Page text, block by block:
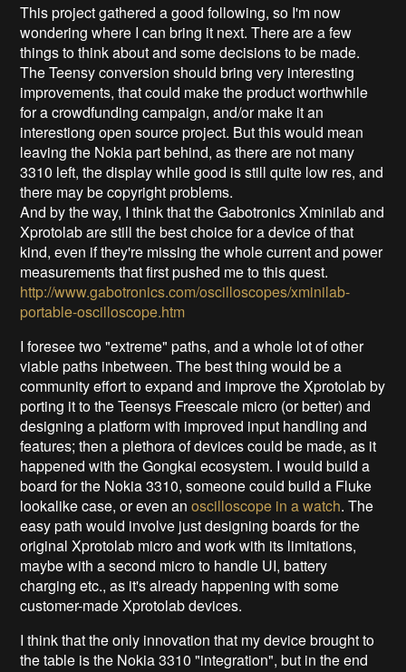
This project gathered a good following, so I'm now
wondering where I can bring it next. There are a few
things to think about and some decisions to be made.
The Teensy conversion should bring very interesting
improvements, that could make the product worthwhile
for a crowdfunding campaign, and/or make it an
interestiong open source project. But this would mean
leaving the Nokia part behind, as there are not many
3310 left, the display while good is still quite low res, and
there may be copyright problems.
And by the way, I think that the Gabotronics Xminilab and
Xprotolab are still the best choice for a device of that
kind, even if they're missing the whole current and power
measurements that first pushed me to this quest.
http://www.gabotronics.com/oscilloscopes/xminilab-
portable-oscilloscope.htm
I foresee two "extreme" paths, and a whole lot of other
viable paths inbetween. The best thing would be a
community effort to expand and improve the Xprotolab by
porting it to the Teensys Freescale micro (or better) and
designing a platform with improved input handling and
features; then a plethora of devices could be made, as it
happened with the Gongkai ecosystem. I would build a
board for the Nokia 3310, someone could build a Fluke
lookalike case, or even anoscilloscope in a watch. The
easy path would involve justdesigning boards for the
original Xprotolab micro and work with its limitations,
maybe with a second micro to handle UI, battery
charging etc., as it's already happening with some
customer-made Xprotolab devices.
I think that the only innovation that my device brought to
the table is the Nokia 3310 "integration", but in the end